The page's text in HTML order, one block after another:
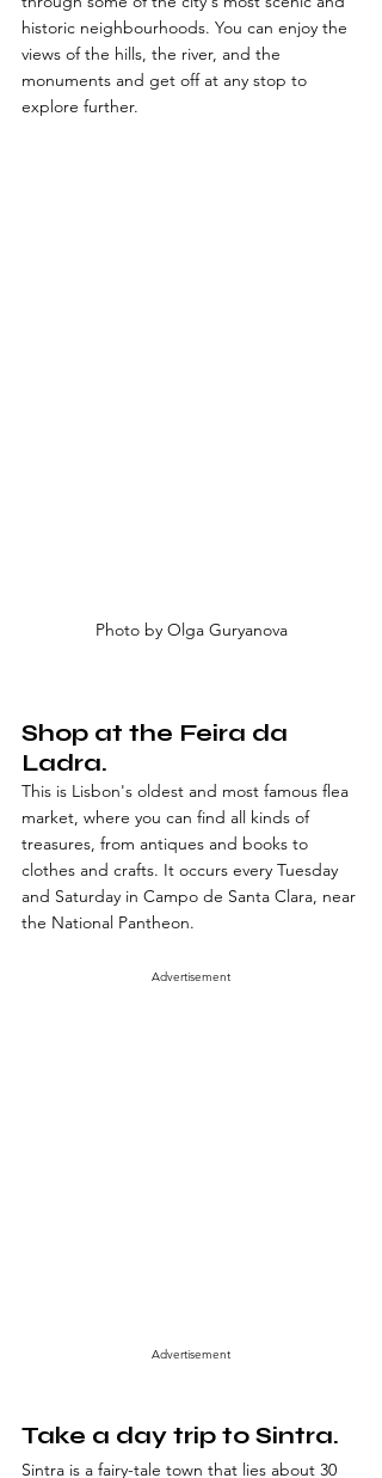
historic neighbourhoods. You can enjoy the
views of the hills, the river, and the
monuments and get off at any stop to
explore further.
Photo by Olga Guryanova
Shop at the Feira da
Ladra.
This is Lisbon's oldest and most famous flea
market, where you can find all kinds of
treasures, from antiques and books to
clothes and crafts. It occurs every Tuesday
and Saturday in Campo de Santa Clara, near
the National Pantheon.
Advertisement
Advertisement
Take a day trip to Sintra.
Sintra is a fairy-tale town that lies about 30